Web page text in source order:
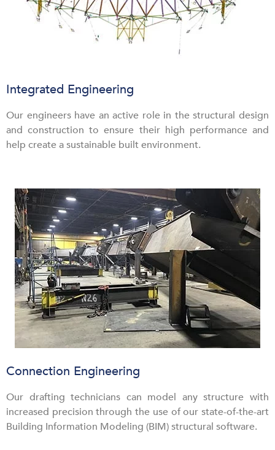
Integrated Engineering
Our engineers have an active role in the structural design
and construction to ensure their high performance and
help create a sustainable built environment.
Connection Engineering
Our drafting technicians can model any structure with
increased precision through the use of our state-of-the-art
Building Information Modeling (BIM) structural software.